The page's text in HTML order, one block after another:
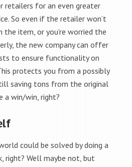
retailers for an even greater
So even if the retailer won’t
item, or you’re worried the
the new company can offer
to ensure functionality on
protects you from a possibly
saving tons from the original
a win/win, right?
could be solved by doing a
right? Well maybe not, but